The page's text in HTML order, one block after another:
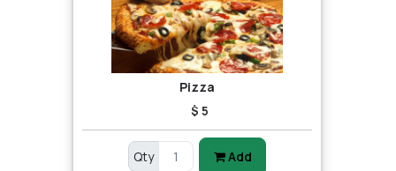
Pizza
$ 5
Qty Add